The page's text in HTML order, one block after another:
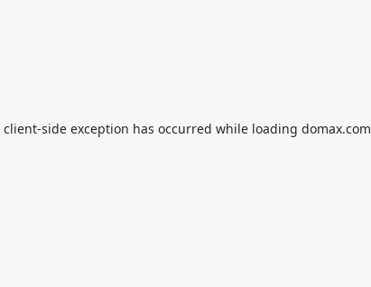
client-side exception has occurred while loading domax.com